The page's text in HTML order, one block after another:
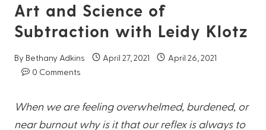
Art and Science of
Subtraction with Leidy Klotz
By Bethany Adkins April 27, 2021
April 26, 2021
0 Comments
When we are feeling overwhelmed, burdened, or
near burnout why is it that our reflex is always to